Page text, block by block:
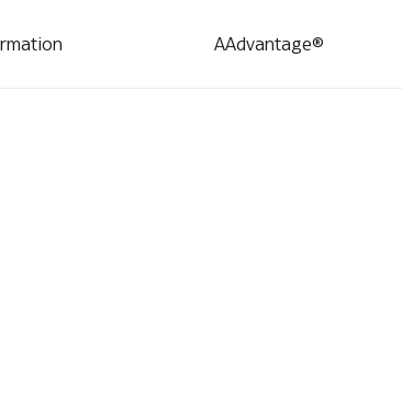
AAdvantage®